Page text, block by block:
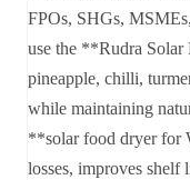
FPOs, SHGs,
use the **Rudra Solar
pineapple, chilli,
while maintaining
**solar food dryer for
losses, improves shelf